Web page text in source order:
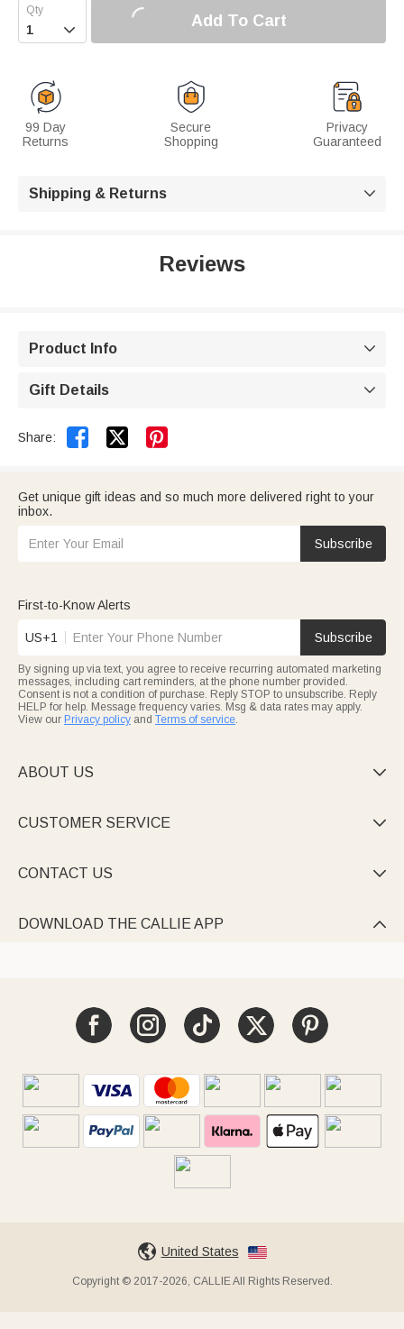
 Add To Cart
99 Day
Returns
Secure
Shopping
Privacy
Guaranteed
Shipping & Returns 
Reviews
Product Info 
Gift Details 
Share:  
Get unique gift ideas and so much more delivered right to your
inbox.
Subscribe
First-to-Know Alerts
US+1 Subscribe
By signing up via text, you agree to receive recurring automated marketing
messages, including cart reminders, at the phone number provided.
Consent is not a condition of purchase. Reply STOP to unsubscribe. Reply
HELP for help. Message frequency varies. Msg & data rates may apply.
View our Privacy policy and Terms of service.
ABOUT US 
CUSTOMER SERVICE 
CONTACT US 
DOWNLOAD THE CALLIE APP 
United States
Copyright © 2017-2026, CALLIE All Rights Reserved.